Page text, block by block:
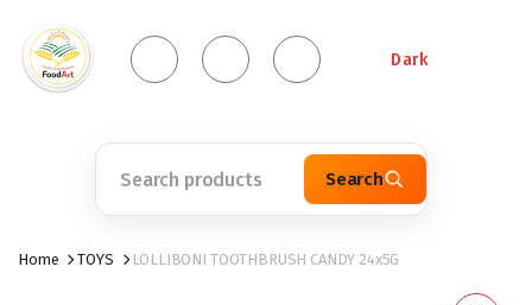
Dark
Search
Home TOYS LOLLIBONI TOOTHBRUSH CANDY 24x5G